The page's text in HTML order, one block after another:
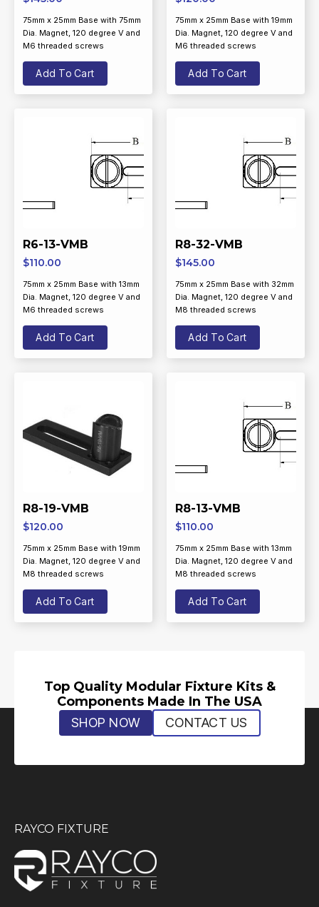
75mm x 25mm Base with 75mm
Dia. Magnet, 120 degree V and
M6 threaded screws
Add To Cart
75mm x 25mm Base with 19mm
Dia. Magnet, 120 degree V and
M6 threaded screws
Add To Cart
R6-13-VMB
$110.00
75mm x 25mm Base with 13mm
Dia. Magnet, 120 degree V and
M6 threaded screws
Add To Cart
R8-32-VMB
$145.00
75mm x 25mm Base with 32mm
Dia. Magnet, 120 degree V and
M8 threaded screws
Add To Cart
R8-19-VMB
$120.00
75mm x 25mm Base with 19mm
Dia. Magnet, 120 degree V and
M8 threaded screws
Add To Cart
R8-13-VMB
$110.00
75mm x 25mm Base with 13mm
Dia. Magnet, 120 degree V and
M8 threaded screws
Add To Cart
Top Quality Modular Fixture Kits &
Components Made In The USA
SHOP NOW CONTACT US
RAYCO FIXTURE